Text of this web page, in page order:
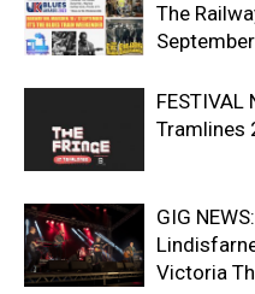
The
FESTIVAL
Tramlines
GIG
Victoria